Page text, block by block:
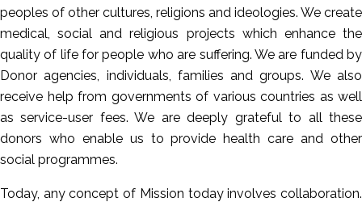
peoples of other cultures, religions and ideologies. We create
medical, social and religious projects which enhance the
quality of life for people who are suffering. We are funded by
Donor agencies, individuals, families and groups. We also
receive help from governments of various countries as well
as service-user fees. We are deeply grateful to all these
donors who enable us to provide health care and other
social programmes.
Today, any concept of Mission today involves collaboration.